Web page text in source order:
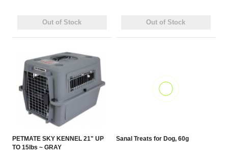
Out of Stock Out of Stock
PETMATE SKY KENNEL 21" UP
TO 15lbs ~ GRAY
Sanal Treats for Dog, 60g